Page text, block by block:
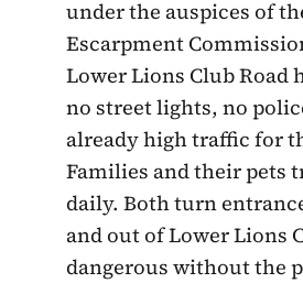
under the auspices of
Escarpment
Lower Lions Club Road
no street lights, no
already high traffic for
Families and their pets
daily. Both turn
and out of Lower Lions
dangerous without the